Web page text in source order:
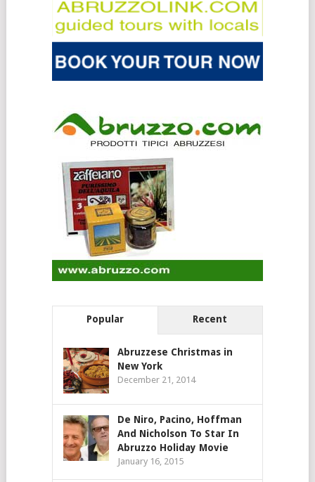
Popular Recent
Abruzzese Christmas in
New York
December 21, 2014
De Niro, Pacino, Hoffman
And Nicholson To Star In
Abruzzo Holiday Movie
January 16, 2015